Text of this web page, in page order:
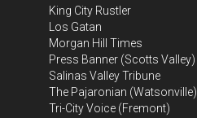
King City Rustler
Los Gatan
Morgan Hill Times
Press Banner (Scotts Valley)
Salinas Valley Tribune
The Pajaronian (Watsonville)
Tri-City Voice (Fremont)